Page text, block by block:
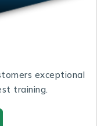
exceptional
training.